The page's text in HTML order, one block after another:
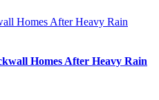
Homes After Heavy Rain
Homes After Heavy Rain